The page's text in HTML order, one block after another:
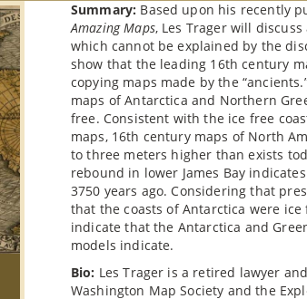
Summary: Based upon his recently
Amazing Maps, Les Trager will
which cannot be explained by the
show that the leading 16th century
copying maps made by the
maps of Antarctica and Northern
free. Consistent with the ice free
maps, 16th century maps of North
to three meters higher than exists
rebound in lower James Bay
3750 years ago. Considering that
that the coasts of Antarctica were ice
indicate that the Antarctica and
models indicate.
Bio: Les Trager is a retired lawyer
Washington Map Society and the